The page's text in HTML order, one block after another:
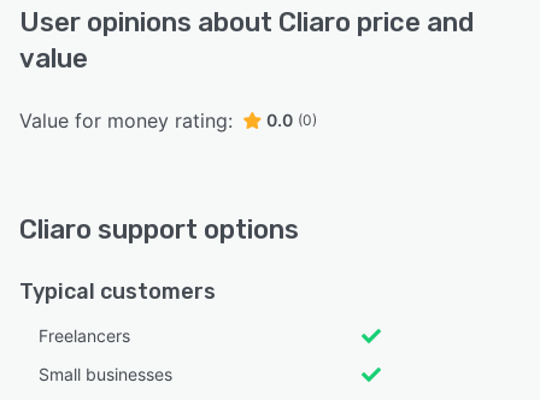
User opinions about Cliaro price and
value
Value for money rating: 0.0 (0)
Cliaro support options
Typical customers
Freelancers
Small businesses